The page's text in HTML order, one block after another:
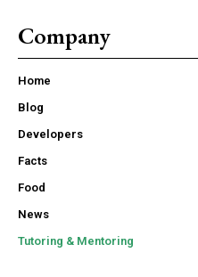
Company
Home
Blog
Developers
Facts
Food
News
Tutoring & Mentoring